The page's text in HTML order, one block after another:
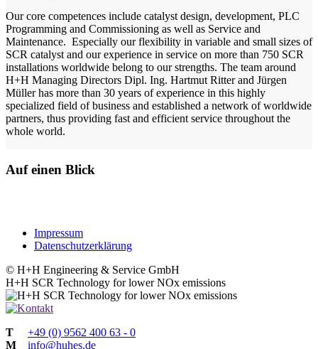
Our core competences include catalyst design, development, PLC
Programming and Commissioning as well as Service and
Maintenance. Especially our flexibility in variable and small sizes of
SCR catalyst and our experience in service on more than 750 SCR
installations worldwide belong to our strengths. The team around
H+H Managing Directors Dipl. Ing. Hartmut Ritter and Jürgen
Müller has more than 30 years of experience in this highly
specialized field of business and established a network of worldwide
partners, thus providing fast and efficient service throughout the
whole world.
Auf einen Blick
Impressum
Datenschutzerklärung
© H+H Engineering & Service GmbH
H+H SCR Technology for lower NOx emissions
T
+49 (0) 9562 400 63 - 0
M
info@huhes.de